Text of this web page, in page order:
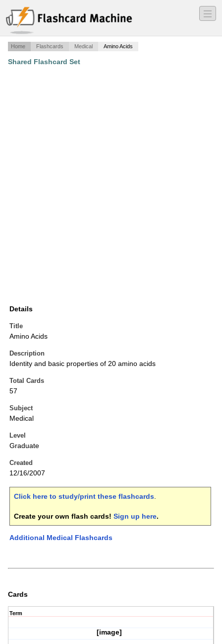
―
―
―
Home Flashcards Medical Amino Acids
Shared Flashcard Set
Details
Title
Amino Acids
Description
Identity and basic properties of 20 amino acids
Total Cards
57
Subject
Medical
Level
Graduate
Created
12/16/2007
Click here to study/print these flashcards.
Create your own flash cards! Sign up here.
Additional Medical Flashcards
Cards
Term
[image]